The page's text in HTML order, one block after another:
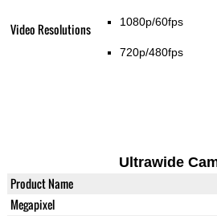
Video Resolutions 1080p/60fps
720p/480fps
Ultrawide
Product Name
Megapixel